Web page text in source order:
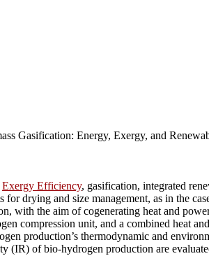
Gasification: Energy, Exergy, and
Exergy Efficiency, gasification, integrated
drying and size management, as in the
with the aim of cogenerating heat and
compression unit, and a combined heat
production’s thermodynamic and
of bio-hydrogen production are